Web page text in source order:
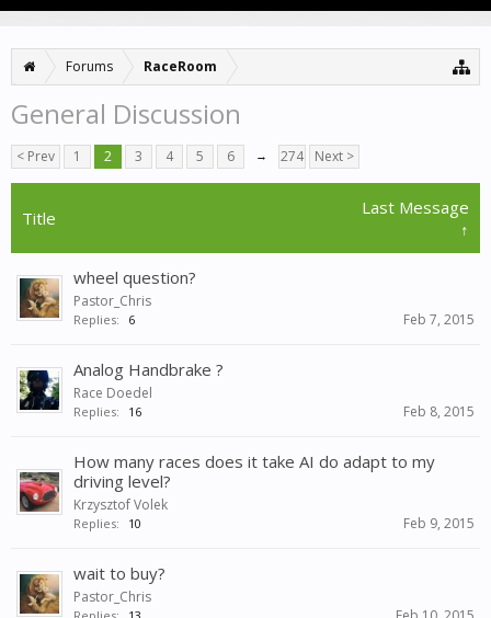
Forums RaceRoom
General Discussion
< Prev 1 2 3 4 5 6 → 274 Next >
Title
Last Message
↑
wheel question?
Pastor_Chris
Replies: 6 Feb 7, 2015
Analog Handbrake ?
Race Doedel
Replies: 16 Feb 8, 2015
How many races does it take AI do adapt to my
driving level?
Krzysztof Volek
Replies: 10 Feb 9, 2015
wait to buy?
Pastor_Chris